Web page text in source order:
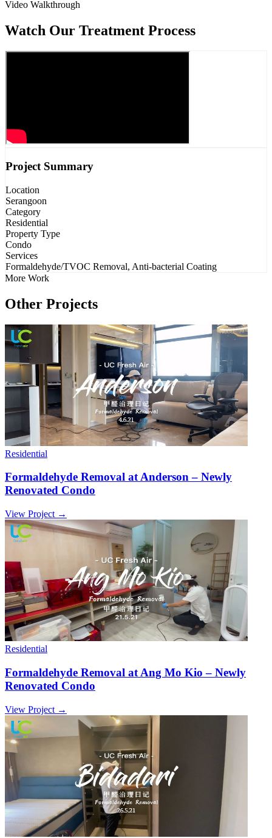
Video Walkthrough
Watch Our Treatment Process
Project Summary
Location
Serangoon
Category
Residential
Property Type
Condo
Services
Formaldehyde/TVOC Removal, Anti-bacterial Coating
More Work
Other Projects
Residential
Formaldehyde Removal at Anderson – Newly
Renovated Condo
View Project →
Residential
Formaldehyde Removal at Ang Mo Kio – Newly
Renovated Condo
View Project →